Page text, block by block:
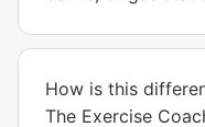
How is this
The Exercise